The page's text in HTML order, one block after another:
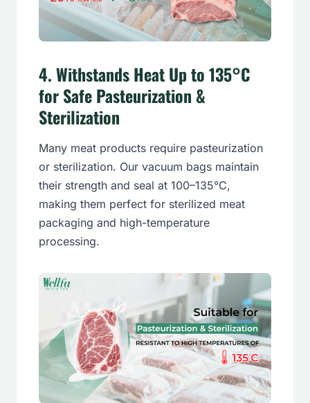
4.Withstands Heat Up to 135°C
for Safe Pasteurization &
Sterilization
Many meat products require pasteurization
or sterilization. Our vacuum bags maintain
their strength and seal at 100–135°C,
making them perfect for sterilized meat
packaging and high-temperature
processing.